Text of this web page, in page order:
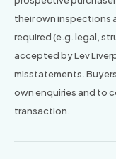
their own inspections
required (e.g. legal,
accepted by Lev
misstatements.
own enquiries and to
transaction.